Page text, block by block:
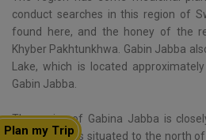
conduct searches in this region of
found here, and the honey of the
Khyber Pakhtunkhwa. Gabin Jabba
Lake, which is located
Gabin Jabba.
The region of Gabina Jabba is
Lalko, which is situated to the north
Plan my Trip